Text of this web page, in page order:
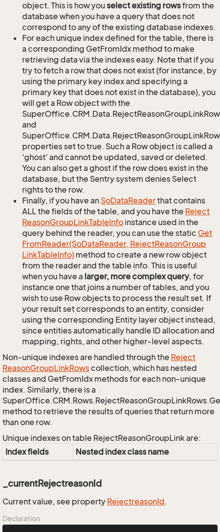
object. This is how youselect existing rowsfrom the
database when you have a query that does not
correspond to any of the existing database indexes.
For each unique index defined for the table, there is
a corresponding GetFromIdx method to make
retrieving data via the indexes easy. Note that if you
try to fetch a row that does not exist (for instance, by
using the primary key index and specifying a
primary key that does not exist in the database), you
will get a Row object with the
and
properties set to true. Such a Row object is called a
'ghost' and cannot be updated, saved or deleted.
You can also get a ghost if the row does exist in the
database, but the Sentry system denies Select
rights to the row.
Finally, if you have an SoDataReaderthat contains
ALL the fields of the table, and you have the Reject
ReasonGroupLinkTableInfo instance used in the
query behind the reader, you can use the static Get
FromReader(SoDataReader, RejectReasonGroup
LinkTableInfo) method to create a new row object
from the reader and the table info. This is useful
when you have a larger, more complex query, for
instance one that joins a number of tables, and you
wish to use Row objects to process the result set. If
your result set corresponds to an entity, consider
using the corresponding Entity layer object instead,
since entities automatically handle ID allocation and
mapping, rights, and other higher-level aspects.
Non-unique indexes are handled through the Reject
ReasonGroupLinkRowscollection, which has nested
classes and GetFromIdx methods for each non-unique
index. Similarly, there is a
method to retrieve the results of queries that return more
than one row.
Unique indexes on table RejectReasonGroupLink are:
Index fields
Nested index class name
_currentRejectreasonId
Current value, see property RejectreasonId.
Declaration